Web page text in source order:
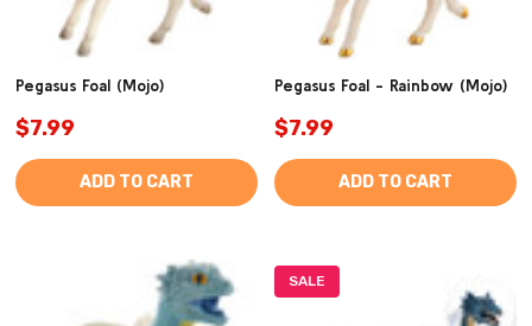
Pegasus Foal (Mojo)
$7.99
ADD TO CART
Pegasus Foal - Rainbow (Mojo)
$7.99
ADD TO CART
SALE